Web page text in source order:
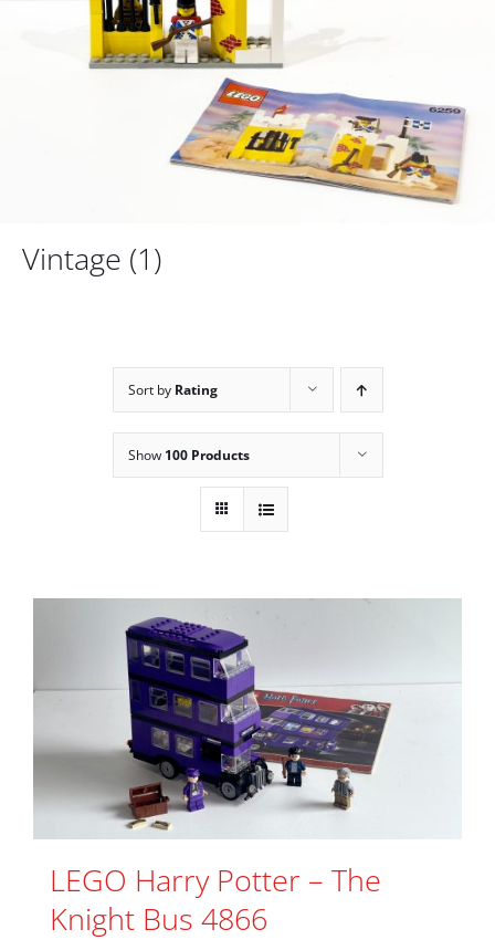
Vintage (1)
Sort by Rating
Show 100 Products
LEGO Harry Potter – The
Knight Bus 4866